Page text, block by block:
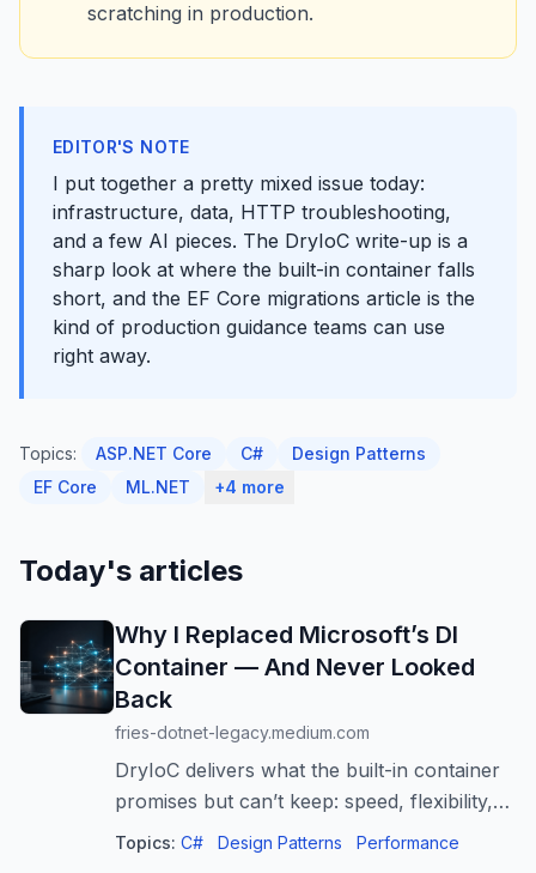
scratching in production.
EDITOR'S NOTE
I put together a pretty mixed issue today:
infrastructure, data, HTTP troubleshooting,
and a few AI pieces. The DryIoC write-up is a
sharp look at where the built-in container falls
short, and the EF Core migrations article is the
kind of production guidance teams can use
right away.
Topics: ASP.NET Core C#
Design Patterns
EF Core
ML.NET +4 more
Today's articles
Why I Replaced Microsoft’s DI
Container — And Never Looked
Back
fries-dotnet-legacy.medium.com
DryIoC delivers what the built-in container
promises but can’t keep: speed, flexibility,
and control over complex dependency
Topics: C# Design Patterns Performance